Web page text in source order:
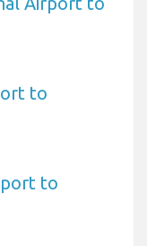
to
to